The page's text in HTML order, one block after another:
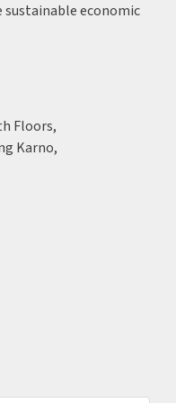
economic
Floors,
Karno,